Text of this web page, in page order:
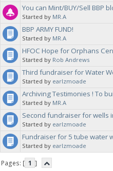
You can Mint/BUY/Sell BBP
Started by MR.A
BBP ARMY FUND!
Started by MR.A
HFOC Hope for Orphans
Started by Rob Andrews
Third fundraiser for Water
Started by earlzmoade
Archiving Testimonies ! To
Started by MR.A
Second fundraiser for wells
Started by earlzmoade
Fundraiser for 5 tube water
Started by earlzmoade
Pages: [ 1 ]